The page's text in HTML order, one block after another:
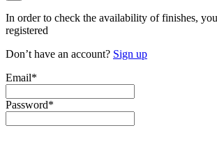
In order to check the availability of finishes,
registered
Don’t have an account? Sign up
Email*
Password*